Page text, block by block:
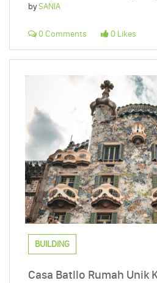
bySANIA
0 Comments 0 Likes
BUILDING
Casa Batllo Rumah Unik